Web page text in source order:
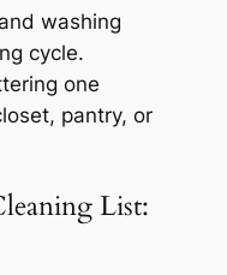
washing
cycle.
one
pantry, or
List: